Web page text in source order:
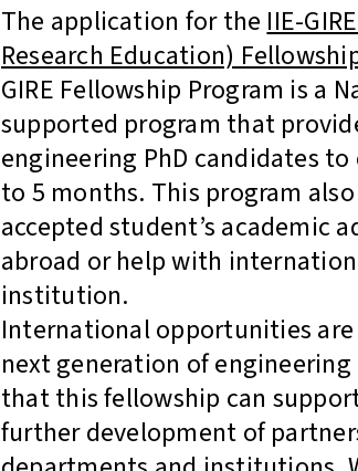
The application for the IIE-
Research Education)
GIRE Fellowship Program is a
supported program that
engineering PhD candidates
to 5 months. This program
accepted student’s academic
abroad or help with
institution.
International opportunities
next generation of
that this fellowship can
further development of